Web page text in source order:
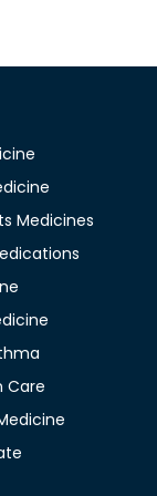
Medicines
Care